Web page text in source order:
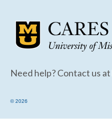
Need help? Contact us at
© 2026